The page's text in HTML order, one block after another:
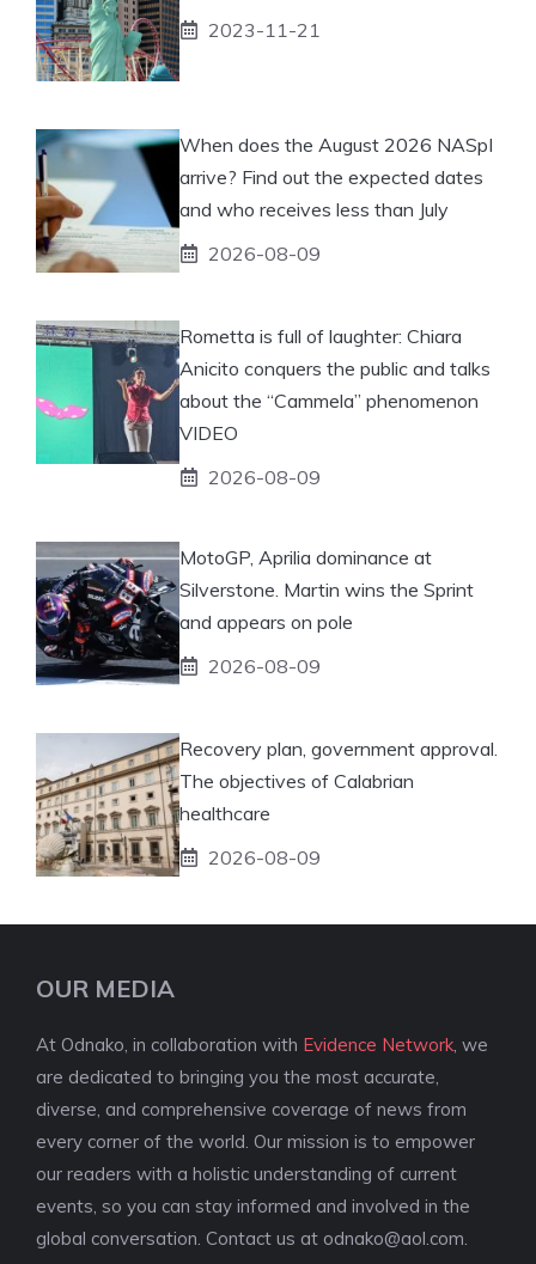
2023-11-21
When does the August 2026 NASpI
arrive? Find out the expected dates
and who receives less than July
2026-08-09
Rometta is full of laughter: Chiara
Anicito conquers the public and talks
about the “Cammela” phenomenon
VIDEO
2026-08-09
MotoGP, Aprilia dominance at
Silverstone. Martin wins the Sprint
and appears on pole
2026-08-09
Recovery plan, government approval.
The objectives of Calabrian
healthcare
2026-08-09
OUR MEDIA
At Odnako, in collaboration with Evidence Network , we
are dedicated to bringing you the most accurate,
diverse, and comprehensive coverage of news from
every corner of the world. Our mission is to empower
our readers with a holistic understanding of current
events, so you can stay informed and involved in the
global conversation. Contact us at odnako@aol.com